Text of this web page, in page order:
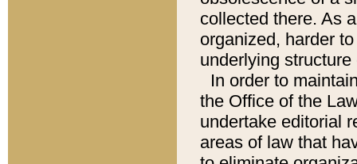
collected there. As
organized, harder
underlying
In order to
the Office of the
undertake editorial
areas of law that